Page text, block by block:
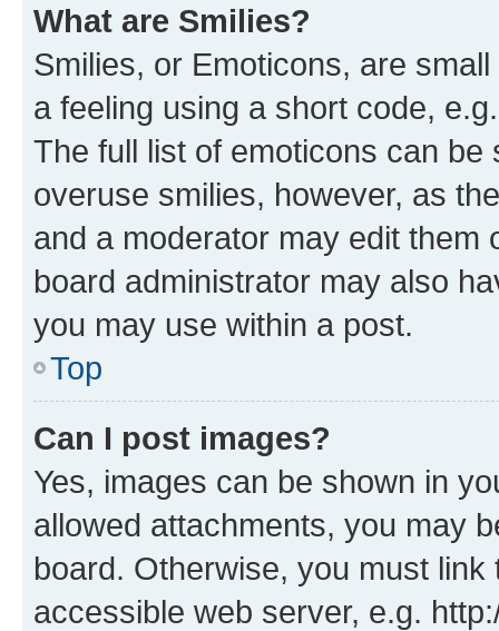
What are Smilies?
Smilies, or Emoticons, are
a feeling using a short code,
The full list of emoticons can
overuse smilies, however, as
and a moderator may edit them
board administrator may also
you may use within a post.
Top
Can I post images?
Yes, images can be shown in
allowed attachments, you may
board. Otherwise, you must
accessible web server, e.g.